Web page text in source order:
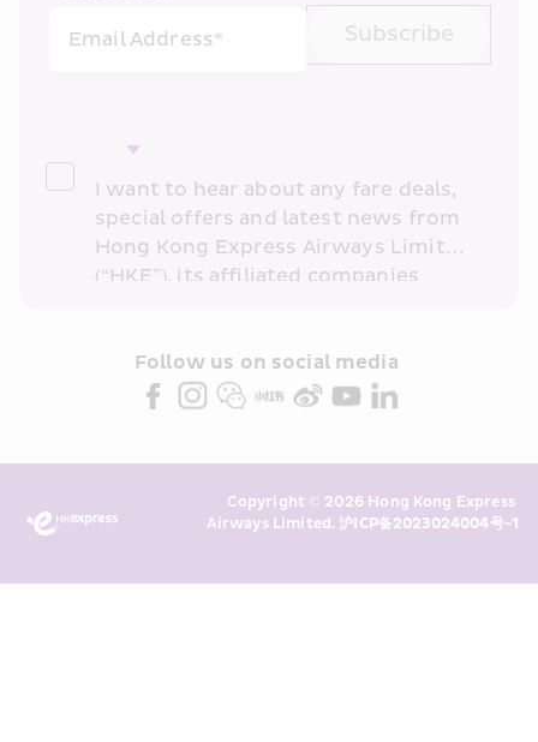
Email Address*
Subscribe
I want to hear about any fare deals,
special offers and latest news from
Hong Kong Express Airways Limited
(“HKE”), its affiliated companies
partners (collectively “HKE
Marketing”). I confirm that I have
above and any of my past
transaction records for direct
Follow us on social media
Copyright © 2026 Hong Kong Express
Airways Limited. 沪ICP备2023024004号-1